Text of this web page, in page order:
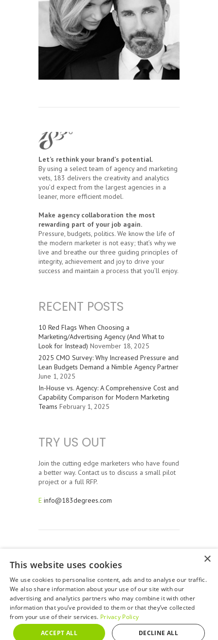
Let’s rethink your brand's potential.
By using a select team of agency and marketing
vets, 183 delivers the creativity and analytics
you’d expect from the largest agencies in a
leaner, more efficient model.
Make agency collaboration the most
rewarding part of your job again.
Pressure, budgets, politics. We know the life of
the modern marketer is not easy; that’s why we
live and breathe our three guiding principles of
integrity, achievement and joy to drive your
success and maintain a process that you’ll enjoy.
RECENT POSTS
10 Red Flags When Choosing a
Marketing/Advertising Agency (And What to
Look for Instead) November 18, 2025
2025 CMO Survey: Why Increased Pressure and
Lean Budgets Demand a Nimble Agency Partner
June 1, 2025
In-House vs. Agency: A Comprehensive Cost and
Capability Comparison for Modern Marketing
Teams February 1, 2025
TRY US OUT
Join the cutting edge marketers who have found
a better way. Contact us to discuss a small pilot
project or a full RFP.
E info@183degrees.com
© 2026, 183 Degrees Strategic Solutions. All Rights
Reserved. 183 Degrees is a full service San Francisco Bay
Area Advertising Agency.
Privacy Policy
×
This website uses cookies
We use cookies to personalise content, ads and to analyse our traffic.
We also share information about your use of our site with our
advertising and analytics partners who may combine it with other
information that you’ve provided to them or that they’ve collected
from your use of their services. Privacy Policy
ACCEPT ALL
DECLINE ALL